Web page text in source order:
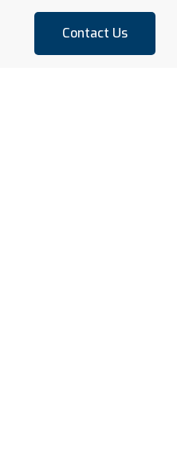
Contact Us